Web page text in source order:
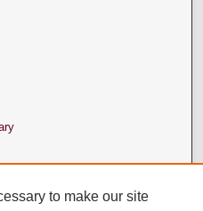
to make our site